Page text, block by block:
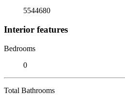
5544680
Interior features
Bedrooms
0
Total Bathrooms